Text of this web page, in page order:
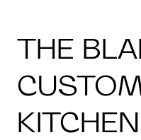
THE